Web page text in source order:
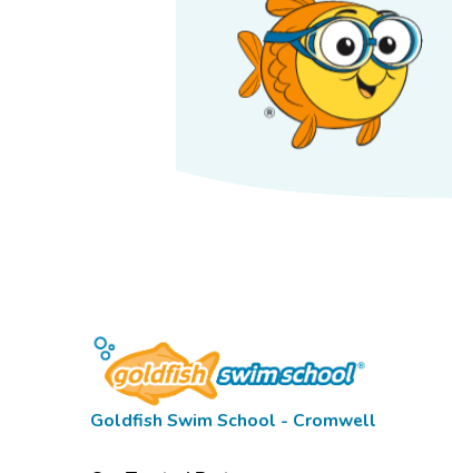
Goldfish Swim School - Cromwell